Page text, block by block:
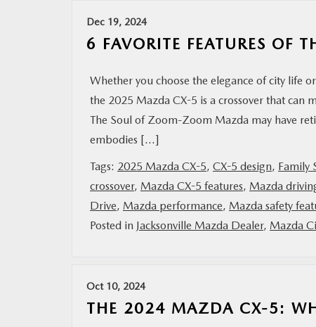
Dec 19, 2024
6 FAVORITE FEATURES OF
Whether you choose the elegance of city life
the 2025 Mazda CX-5 is a crossover that can
The Soul of Zoom-Zoom Mazda may have
embodies […]
Tags: 2025 Mazda CX-5, CX-5 design, Family
crossover, Mazda CX-5 features, Mazda
Drive, Mazda performance, Mazda safety
Posted in Jacksonville Mazda Dealer, Mazda
Oct 10, 2024
THE 2024 MAZDA CX-5: